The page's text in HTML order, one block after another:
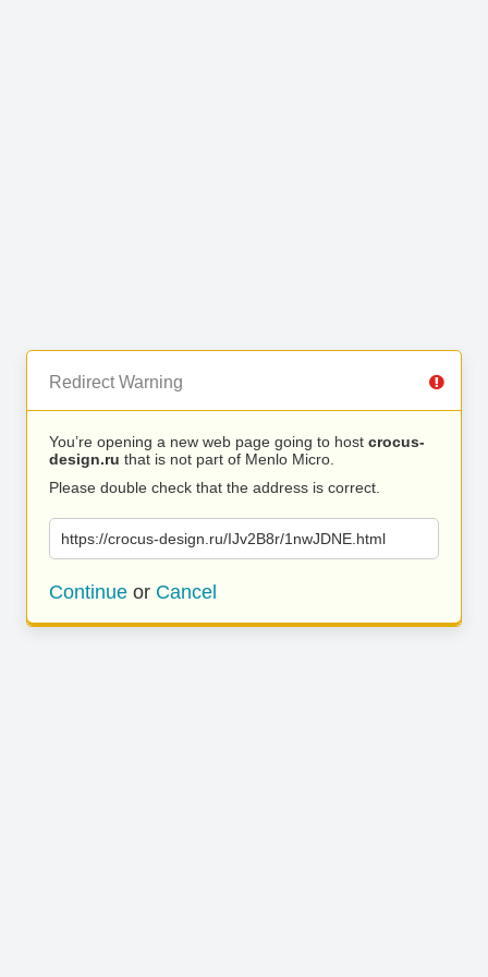
Redirect Warning
You’re opening a new web page going to host crocus-
design.ru that is not part of Menlo Micro.
Please double check that the address is correct.
https://crocus-design.ru/IJv2B8r/1nwJDNE.html
Continue or Cancel